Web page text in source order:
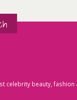
celebrity beauty, fashion